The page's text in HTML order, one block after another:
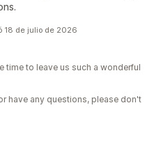
18 de julio de 2026
time to leave us such a wonderful
have any questions, please don't